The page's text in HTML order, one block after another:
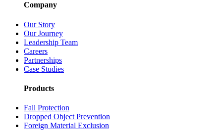
Company
Our Story
Our Journey
Leadership Team
Careers
Partnerships
Case Studies
Products
Fall Protection
Dropped Object Prevention
Foreign Material Exclusion